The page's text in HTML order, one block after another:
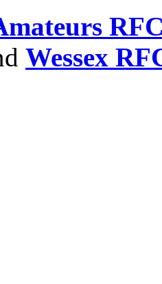
Wessex